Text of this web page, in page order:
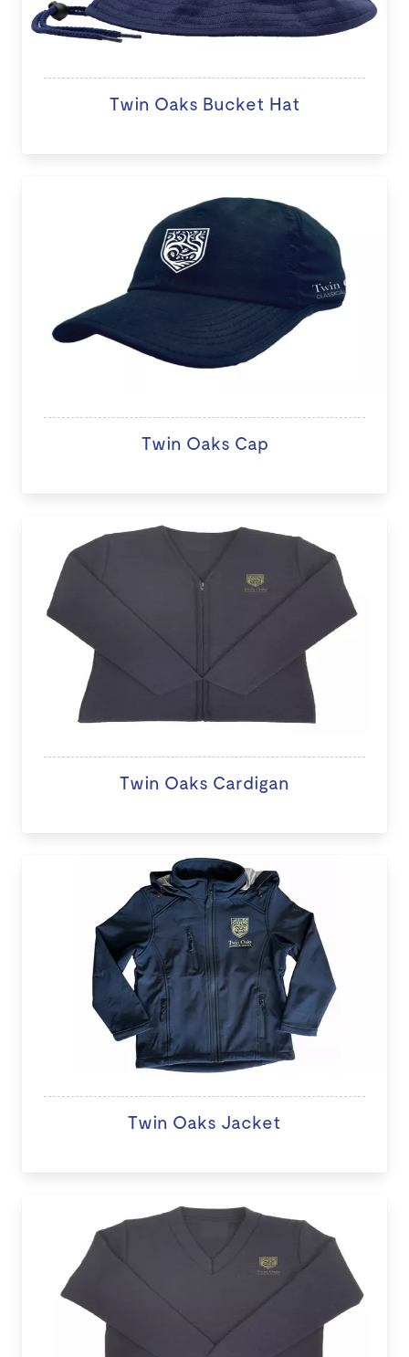
Twin Oaks Bucket Hat
Twin Oaks Cap
Twin Oaks Cardigan
Twin Oaks Jacket